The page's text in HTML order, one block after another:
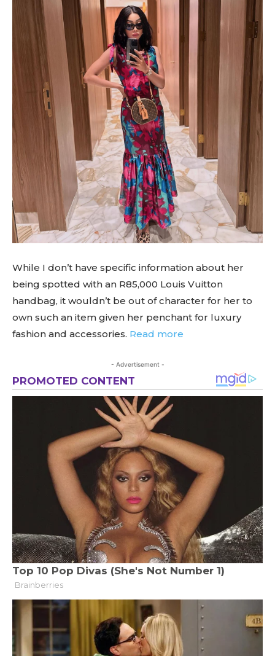
While I don’t have specific information about her
being spotted with an R85,000 Louis Vuitton
handbag, it wouldn’t be out of character for her to
own such an item given her penchant for luxury
fashion and accessories. Read more
- Advertisement -